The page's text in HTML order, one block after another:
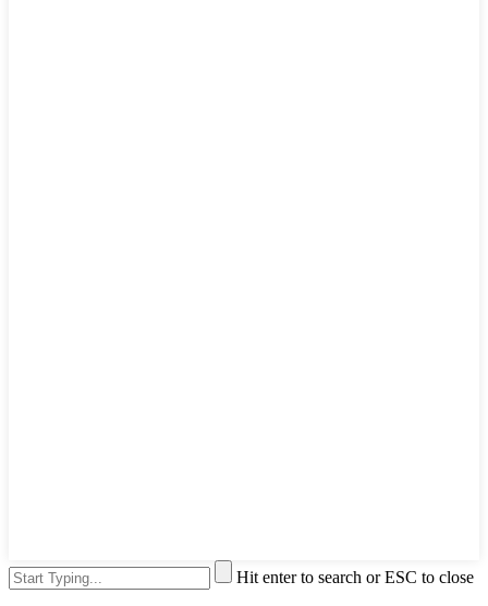
Hit enter to search or ESC to close